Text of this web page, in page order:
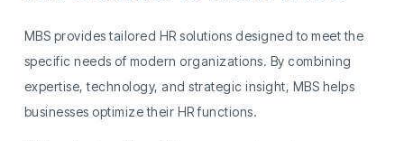
MBS provides tailored HR solutions designed to meet the
specific needs of modern organizations. By combining
expertise, technology, and strategic insight, MBS helps
businesses optimize their HR functions.